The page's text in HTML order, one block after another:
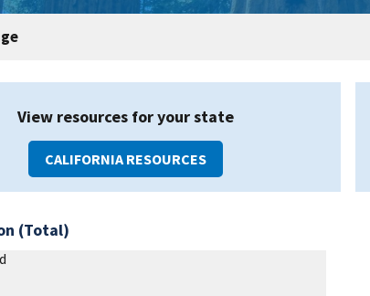
View resources for your state
CALIFORNIA RESOURCES
(Total)